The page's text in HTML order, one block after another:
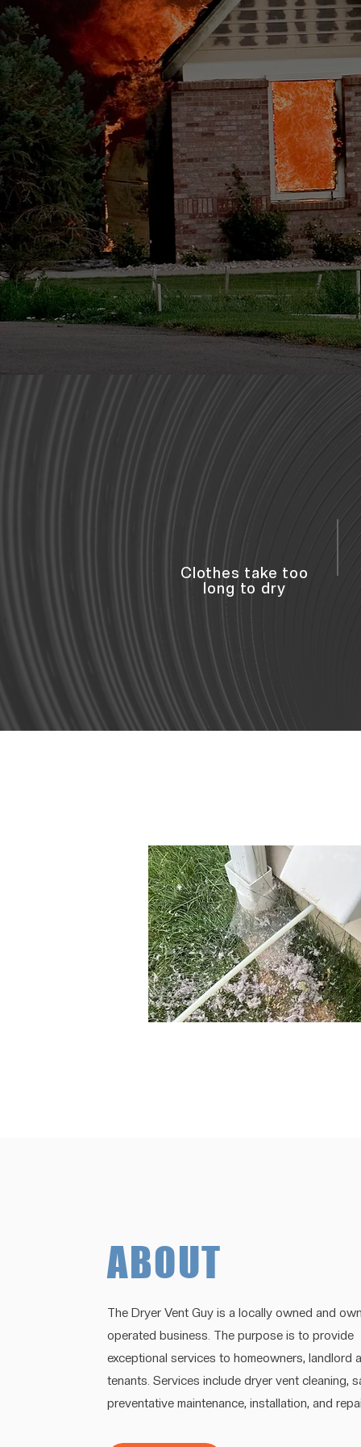
Clothes take too
long to dry
ABOUT
The Dryer Vent Guy is a locally owned and
operated business. The purpose is to provide
exceptional services to homeowners, landlord
tenants. Services include dryer vent cleaning,
preventative maintenance, installation, and